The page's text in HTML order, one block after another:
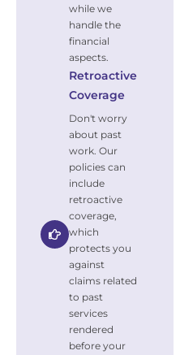
while we
handle the
financial
aspects.
Retroactive
Coverage
Don't worry
about past
work. Our
policies can
include
retroactive
coverage,
which
protects you
against
claims related
to past
services
rendered
before your